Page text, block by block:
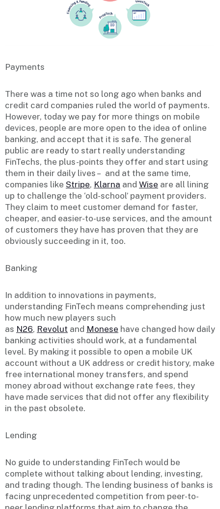
Payments
There was a time not so long ago when banks and
credit card companies ruled the world of payments.
However, today we pay for more things on mobile
devices, people are more open to the idea of online
banking, and accept that it is safe. The general
public are ready to start really understanding
FinTechs, the plus-points they offer and start using
them in their daily lives – and at the same time,
companies like Stripe, Klarna and Wise are all lining
up to challenge the ‘old-school’ payment providers.
They claim to meet customer demand for faster,
cheaper, and easier-to-use services, and the amount
of customers they have has proven that they are
obviously succeeding in it, too.
Banking
In addition to innovations in payments,
understanding FinTech means comprehending just
how much new players such
as N26, Revolut and Monese have changed how daily
banking activities should work, at a fundamental
level. By making it possible to open a mobile UK
account without a UK address or credit history, make
free international money transfers, and spend
money abroad without exchange rate fees, they
have made services that did not offer any flexibility
in the past obsolete.
Lending
No guide to understanding FinTech would be
complete without talking about lending, investing,
and trading though. The lending business of banks is
facing unprecedented competition from peer-to-